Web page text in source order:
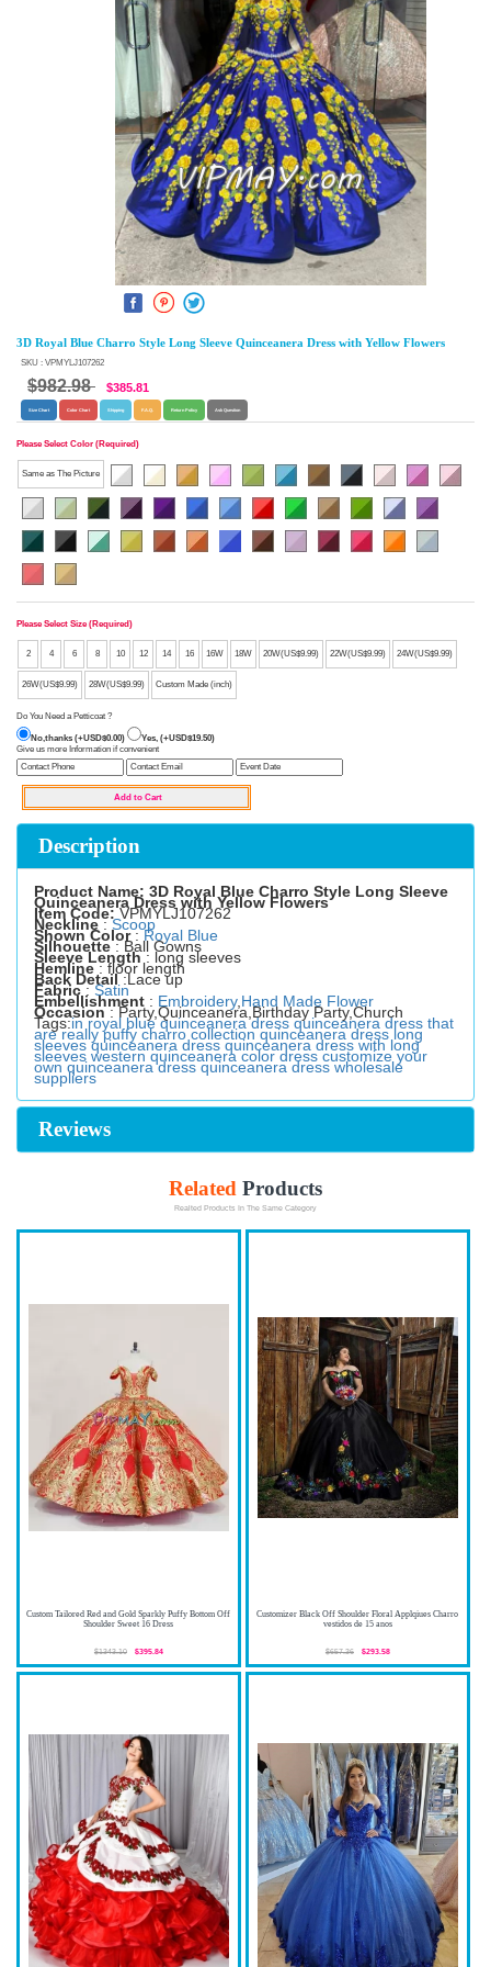
3D Royal Blue Charro Style Long Sleeve Quinceanera Dress with Yellow Flowers
SKU : VPMYLJ107262
$982.98 $385.81
Size Chart Color Chart Shipping F.A.Q. Return Policy Ask Question
Please Select Color (Required)
Same as The Picture
Please Select Size (Required)
2 4 6 8 10 12 14 16 16W 18W 20W(US$9.99) 22W(US$9.99) 24W(US$9.99)
26W(US$9.99) 28W(US$9.99) Custom Made (inch)
Do You Need a Petticoat ?
No,thanks (+USD$0.00)
Yes, (+USD$19.50)
Give us more Information if convenient
Description
Product Name: 3D Royal Blue Charro Style Long Sleeve
Quinceanera Dress with Yellow Flowers
Item Code:VPMYLJ107262
Neckline:Scoop
Shown Color:Royal Blue
Silhouette: Ball Gowns
Sleeve Length: long sleeves
Hemline: floor length
Back Detail:Lace up
Fabric:Satin
Embellishment : Embroidery,Hand Made Flower
Occasion: Party,Quinceanera,Birthday Party,Church
Tags:in royal blue quinceanera dress quinceanera dress that
are really puffy charro collection quinceanera dress long
sleeves quinceanera dress quinceanera dress with long
sleeves western quinceanera color dress customize your
own quinceanera dress quinceanera dress wholesale
suppliers
Reviews
Related Products
Realted Products In The Same Category
Custom Tailored Red and Gold Sparkly Puffy Bottom Off
Shoulder Sweet 16 Dress
$1343.10 $395.84
Customizer Black Off Shoulder Floral Applqiues Charro
vestidos de 15 anos
$657.36 $293.58